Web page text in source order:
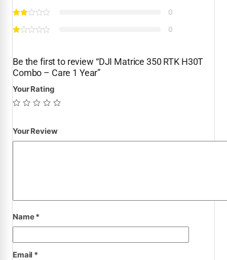
0
0
Be the first to review “DJI Matrice 350 RTK H30T
Combo – Care 1 Year”
Your Rating
Your Review
Name*
Email *